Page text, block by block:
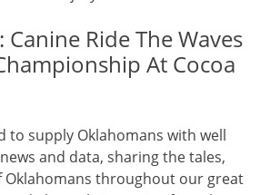
Ride The Waves
At Cocoa
to supply Oklahomans with well
and data, sharing the tales,
Oklahomans throughout our great